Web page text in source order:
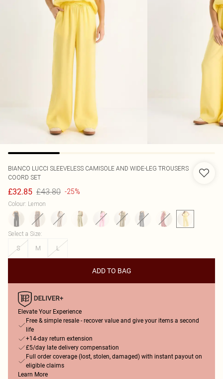
BIANCO LUCCI SLEEVELESS CAMISOLE AND WIDE-LEG TROUSERS
COORD SET
£32.85 £43.80 -25%
Colour: Lemon
Select a Size:
S
M L
ADD TO BAG
Elevate Your Experience
Free & simple resale - recover value and give your items a second
life
+14-day return extension
£5/day late delivery compensation
Full order coverage (lost, stolen, damaged) with instant payout on
eligible claims
Learn More